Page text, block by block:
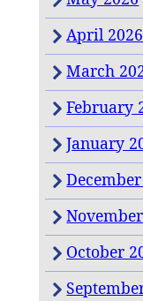
April 2026
March
February
January
October